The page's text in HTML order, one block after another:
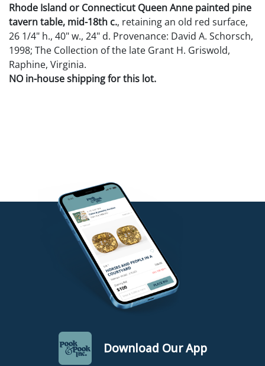
Rhode Island or Connecticut Queen Anne painted pine
tavern table, mid-18th c., retaining an old red surface,
26 1/4" h., 40" w., 24" d. Provenance: David A. Schorsch,
1998; The Collection of the late Grant H. Griswold,
Raphine, Virginia.
NO in-house shipping for this lot.
Download Our App